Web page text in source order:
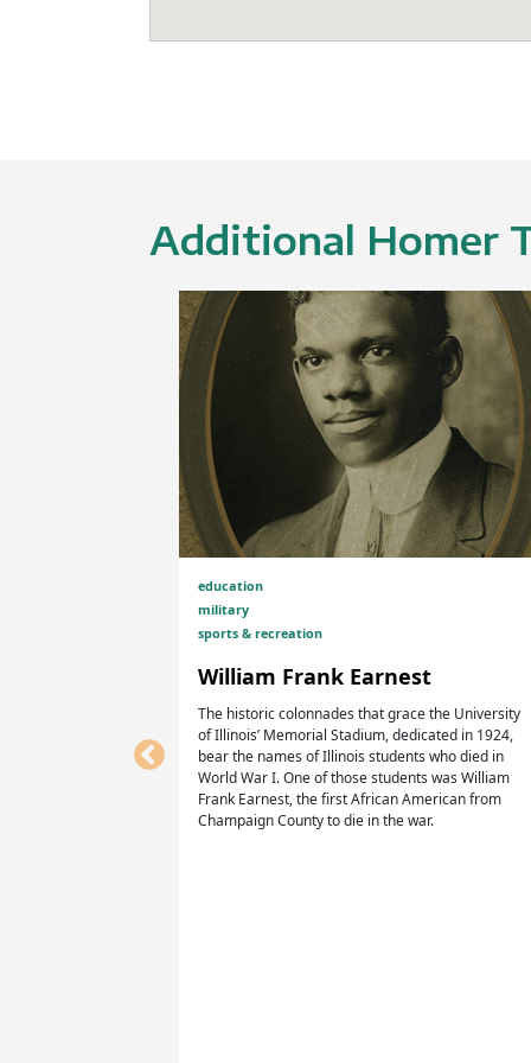
Additional Homer
education
military
sports & recreation
William Frank Earnest
The historic colonnades that grace the University
of Illinois’ Memorial Stadium, dedicated in 1924,
bear the names of Illinois students who died in
World War I. One of those students was William
Frank Earnest, the first African American from
Champaign County to die in the war.